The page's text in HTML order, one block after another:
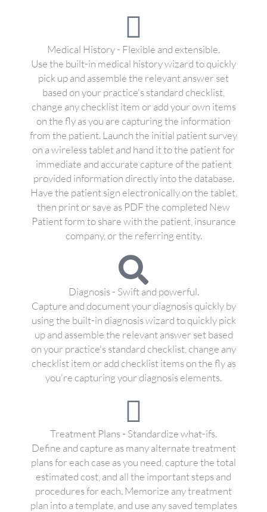
Medical History - Flexible and extensible.
Use the built-in medical history wizard to quickly
pick up and assemble the relevant answer set
based on your practice's standard checklist,
change any checklist item or add your own items
on the fly as you are capturing the information
from the patient. Launch the initial patient survey
on a wireless tablet and hand it to the patient for
immediate and accurate capture of the patient
provided information directly into the database.
Have the patient sign electronically on the tablet,
then print or save as PDF the completed New
Patient form to share with the patient, insurance
company, or the referring entity.
Diagnosis - Swift and powerful.
Capture and document your diagnosis quickly by
using the built-in diagnosis wizard to quickly pick
up and assemble the relevant answer set based
on your practice's standard checklist, change any
checklist item or add checklist items on the fly as
you're capturing your diagnosis elements.
Treatment Plans - Standardize what-ifs.
Define and capture as many alternate treatment
plans for each case as you need, capture the total
estimated cost, and all the important steps and
procedures for each. Memorize any treatment
plan into a template, and use any saved templates